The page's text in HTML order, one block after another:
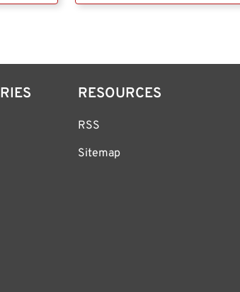
RESOURCES
RSS
Sitemap